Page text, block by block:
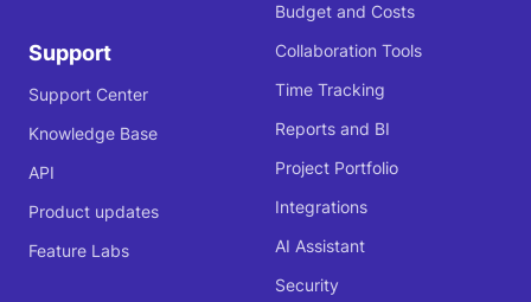
Support
Support Center
Knowledge Base
API
Product updates
Feature Labs
Budget and Costs
Collaboration Tools
Time Tracking
Reports and BI
Project Portfolio
Integrations
AI Assistant
Security